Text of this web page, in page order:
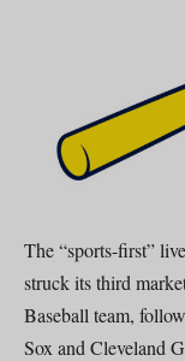
The “sports-first”
struck its third
Baseball team,
Sox and Cleveland